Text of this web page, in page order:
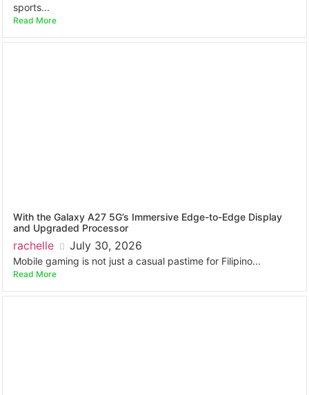
sports...
Read More
With the Galaxy A27 5G’s Immersive Edge-to-Edge Display
and Upgraded Processor
rachelle July 30, 2026
Mobile gaming is not just a casual pastime for Filipino...
Read More